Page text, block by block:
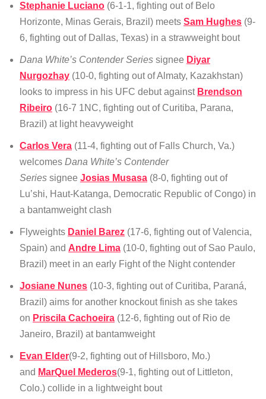
Stephanie Luciano (6-1-1, fighting out of Belo
Horizonte, Minas Gerais, Brazil) meets Sam Hughes (9-
6, fighting out of Dallas, Texas) in a strawweight bout
Dana White’s Contender Series signee Diyar
Nurgozhay (10-0, fighting out of Almaty, Kazakhstan)
looks to impress in his UFC debut against Brendson
Ribeiro (16-7 1NC, fighting out of Curitiba, Parana,
Brazil) at light heavyweight
Carlos Vera (11-4, fighting out of Falls Church, Va.)
welcomes Dana White’s Contender
Series signee Josias Musasa (8-0, fighting out of
Lu’shi, Haut-Katanga, Democratic Republic of Congo) in
a bantamweight clash
Flyweights Daniel Barez (17-6, fighting out of Valencia,
Spain) and Andre Lima (10-0, fighting out of Sao Paulo,
Brazil) meet in an early Fight of the Night contender
Josiane Nunes (10-3, fighting out of Curitiba, Paraná,
Brazil) aims for another knockout finish as she takes
on Priscila Cachoeira (12-6, fighting out of Rio de
Janeiro, Brazil) at bantamweight
Evan Elder(9-2, fighting out of Hillsboro, Mo.)
and MarQuel Mederos(9-1, fighting out of Littleton,
Colo.) collide in a lightweight bout